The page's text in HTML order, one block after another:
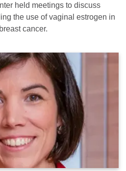
held meetings to discuss
the use of vaginal estrogen in
cancer.